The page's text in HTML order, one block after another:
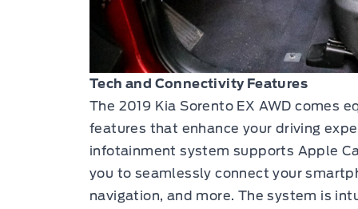
Tech and Connectivity Features
The 2019 Kia Sorento EX AWD comes
features that enhance your driving
infotainment system supports Apple
you to seamlessly connect your
navigation, and more. The system is